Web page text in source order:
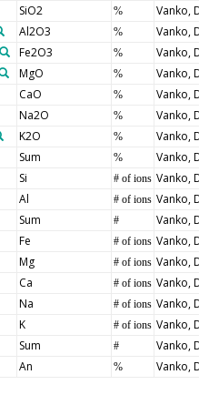
SiO2 % Vanko,
Al2O3 % Vanko,
Fe2O3 % Vanko,
MgO % Vanko,
CaO % Vanko,
Na2O % Vanko,
K2O % Vanko,
Sum % Vanko,
Si # of ions Vanko,
Al # of ions Vanko,
Sum # Vanko,
Fe # of ions Vanko,
Mg # of ions Vanko,
Ca # of ions Vanko,
Na # of ions Vanko,
K # of ions Vanko,
Sum # Vanko,
An % Vanko,